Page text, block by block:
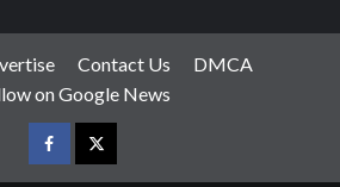
Contact Us
DMCA
on Google News
FacebookTwitter